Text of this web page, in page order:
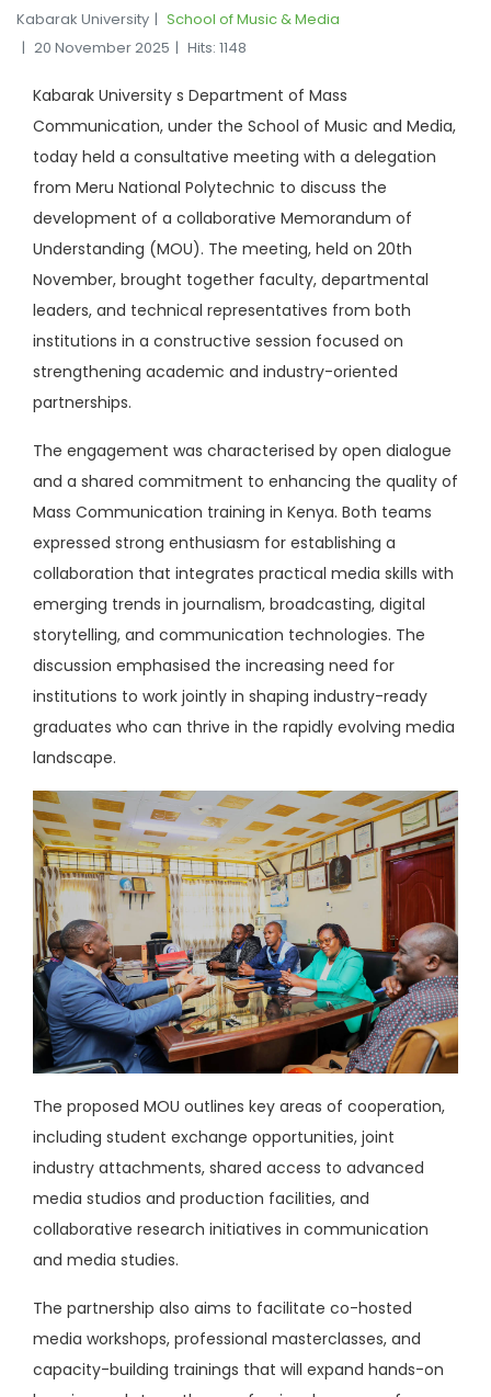
Kabarak University
School of Music & Media
20 November 2025
Hits: 1148
Kabarak University s Department of Mass
Communication, under the School of Music and Media,
today held a consultative meeting with a delegation
from Meru National Polytechnic to discuss the
development of a collaborative Memorandum of
Understanding (MOU). The meeting, held on 20th
November, brought together faculty, departmental
leaders, and technical representatives from both
institutions in a constructive session focused on
strengthening academic and industry-oriented
partnerships.
The engagement was characterised by open dialogue
and a shared commitment to enhancing the quality of
Mass Communication training in Kenya. Both teams
expressed strong enthusiasm for establishing a
collaboration that integrates practical media skills with
emerging trends in journalism, broadcasting, digital
storytelling, and communication technologies. The
discussion emphasised the increasing need for
institutions to work jointly in shaping industry-ready
graduates who can thrive in the rapidly evolving media
landscape.
The proposed MOU outlines key areas of cooperation,
including student exchange opportunities, joint
industry attachments, shared access to advanced
media studios and production facilities, and
collaborative research initiatives in communication
and media studies.
The partnership also aims to facilitate co-hosted
media workshops, professional masterclasses, and
capacity-building trainings that will expand hands-on